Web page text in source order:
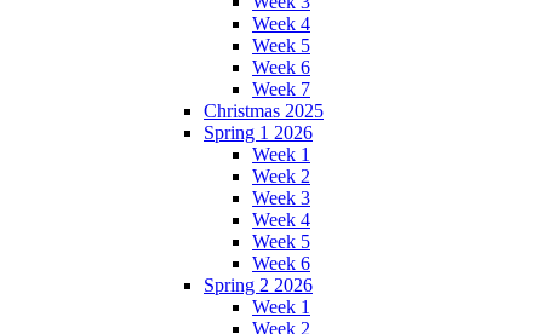
Week 4
Week 5
Week 6
Week 7
Christmas 2025
Spring 1 2026
Week 1
Week 2
Week 3
Week 4
Week 5
Week 6
Spring 2 2026
Week 1
Week 2